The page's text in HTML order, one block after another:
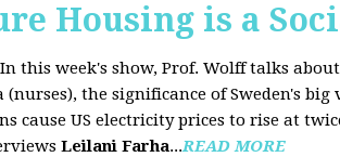
Housing is a
In this week's show, Prof. Wolff talks
(nurses), the significance of Sweden's
cause US electricity prices to rise at
Leilani Farha...READ MORE